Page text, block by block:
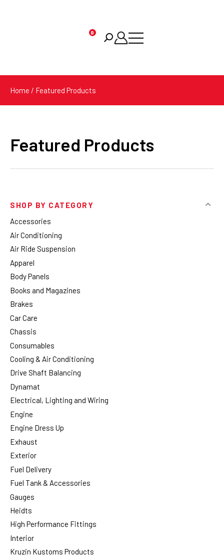
0
Products
search
Home / Featured Products
Featured Products
SHOP BY CATEGORY
Accessories
Air Conditioning
Air Ride Suspension
Apparel
Body Panels
Books and Magazines
Brakes
Car Care
Chassis
Consumables
Cooling & Air Conditioning
Drive Shaft Balancing
Dynamat
Electrical, Lighting and Wiring
Engine
Engine Dress Up
Exhaust
Exterior
Fuel Delivery
Fuel Tank & Accessories
Gauges
Heidts
High Performance Fittings
Interior
Kruzin Kustoms Products